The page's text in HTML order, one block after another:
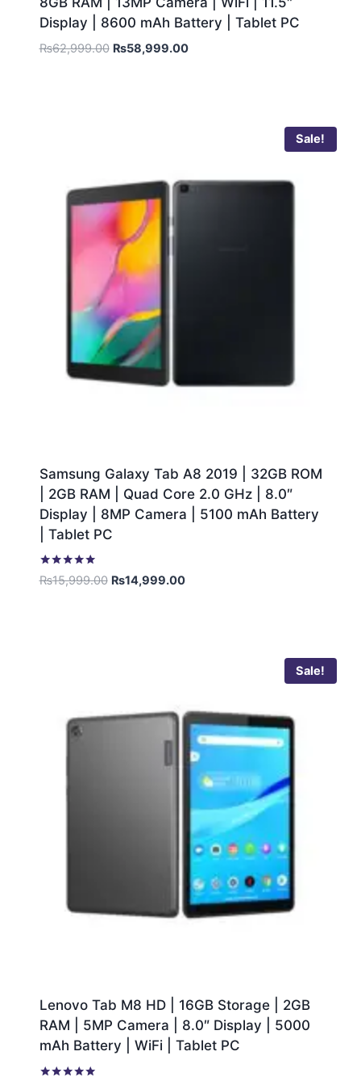
Display | 8600 mAh Battery | Tablet PC
₨62,999.00 ₨58,999.00
Sale!
Samsung Galaxy Tab A8 2019 | 32GB ROM
| 2GB RAM | Quad Core 2.0 GHz | 8.0″
Display | 8MP Camera | 5100 mAh Battery
| Tablet PC
Rated
5.00
₨15,999.00 ₨14,999.00
Sale!
Lenovo Tab M8 HD | 16GB Storage | 2GB
RAM | 5MP Camera | 8.0″ Display | 5000
mAh Battery | WiFi | Tablet PC